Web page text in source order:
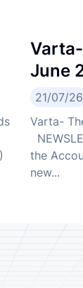
June
21/07/26
Varta-
the
new...